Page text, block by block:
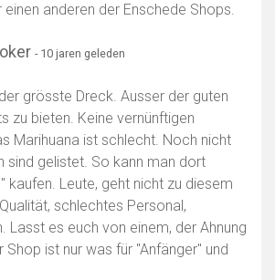
anderen der Enschede Shops.
- 10 jaren geleden
grösste Dreck. Ausser der guten
zu bieten. Keine vernünftigen
Marihuana ist schlecht. Noch nicht
sind gelistet. So kann man dort
kaufen. Leute, geht nicht zu diesem
schlechtes Personal,
Lasst es euch von einem, der Ahnung
Shop ist nur was für "Anfänger" und